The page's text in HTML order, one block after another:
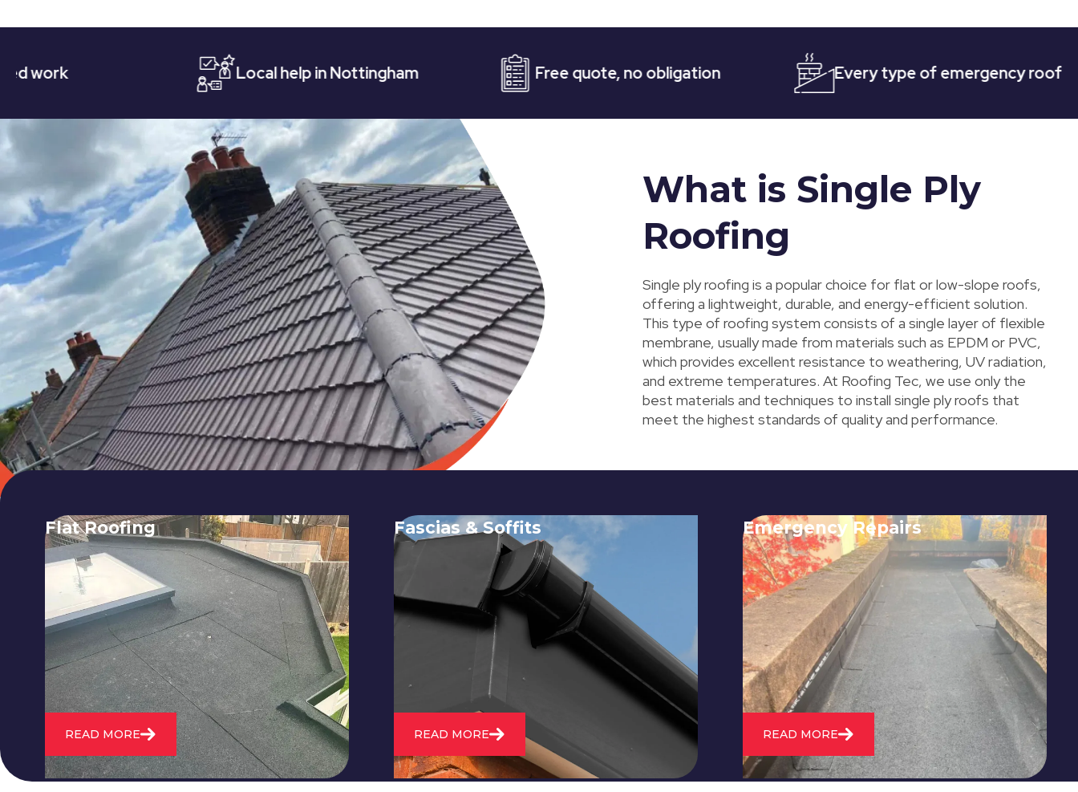
Local help in Nottingham Free quote, no obligation Every type of emergency roofing
What is Single Ply
Roofing
Single ply roofing is a popular choice for flat or low-slope roofs,
offering a lightweight, durable, and energy-efficient solution.
This type of roofing system consists of a single layer of flexible
membrane, usually made from materials such as EPDM or PVC,
which provides excellent resistance to weathering, UV radiation,
and extreme temperatures. At Roofing Tec, we use only the
best materials and techniques to install single ply roofs that
meet the highest standards of quality and performance.
Flat Roofing
We fix all flat roofing problems from
cracking and bubbling to standing
water. We also maintain existing flat
roofs and install entirely new ones.
READ MORE
Fascias & Soffits
Expert installation and repair of
soffits and fascias to protect your roof
structure and improve your
property's appearance.
READ MORE
Emergency Repairs
24/7 emergency roofing repair
service for when you need
immediate assistance with leaks,
storm damage, or other urgent
roofing issues.
READ MORE